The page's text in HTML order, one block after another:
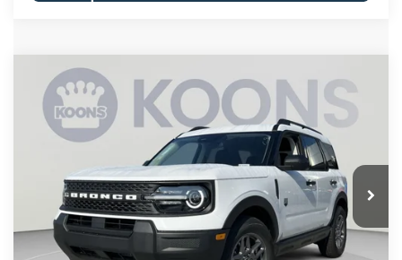
2026Ford Bronco SportBig Bend
Special Offer
3FMCR9BN9TRE98859 Stock:KBFTRE98859Model:R9B
Ext.
BUY FINANCE
$28,414
KOONS PRICE
Less
MSRP
$33,840
Compare Vehicle